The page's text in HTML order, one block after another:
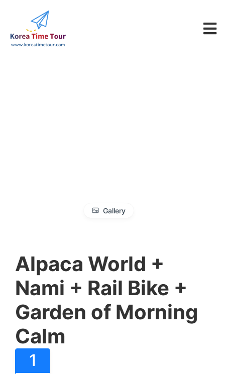
Gallery
Alpaca World +
Nami + Rail Bike +
Garden of Morning
Calm
1